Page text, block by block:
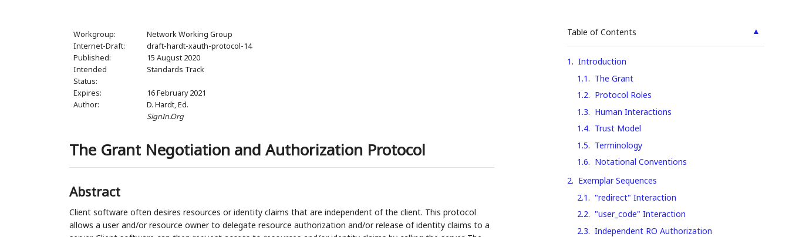
Workgroup:
Network Working Group
Internet-Draft:
draft-hardt-xauth-protocol-14
Published:
15 August 2020
Intended
Status:
Standards Track
Expires:
16 February 2021
Author:
D. Hardt,Ed.
SignIn.Org
The Grant Negotiation and Authorization Protocol
Abstract
Client software often desires resources or identity claims that are independent of the client. This protocol
allows a user and/or resource owner to delegate resource authorization and/or release of identity claims to a
▲
Table of Contents
1. Introduction
1.1. The Grant
1.2. Protocol Roles
1.3. Human Interactions
1.4. Trust Model
1.5. Terminology
1.6. Notational Conventions
2. Exemplar Sequences
2.1. "redirect" Interaction
2.2. "user_code" Interaction
2.3. Independent RO Authorization